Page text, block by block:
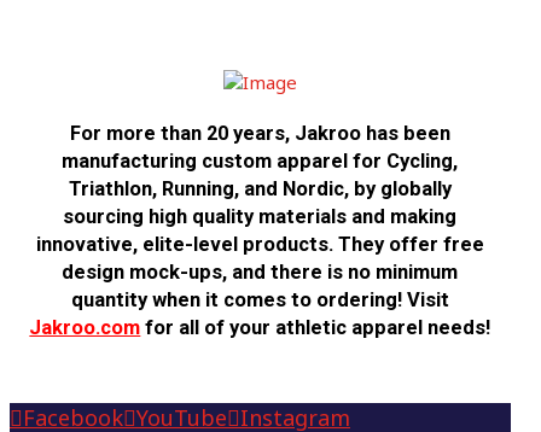
For more than 20 years, Jakroohas been
manufacturing custom apparel for Cycling,
Triathlon, Running, and Nordic, by globally
sourcing high quality materials and making
innovative, elite-level products. They offer free
design mock-ups, and there is no minimum
quantity when it comes to ordering! Visit
Jakroo.com for all of your athletic apparel needs!
Facebook YouTube Instagram